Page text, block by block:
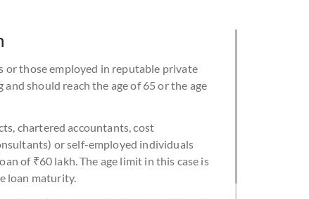
or those employed in reputable private
should reach the age of 65 or the age
chartered accountants, cost
or self-employed individuals
of ₹60 lakh. The age limit in this case is
loan maturity.